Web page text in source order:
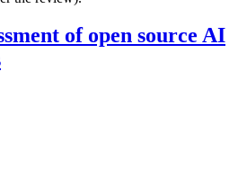
of open source AI